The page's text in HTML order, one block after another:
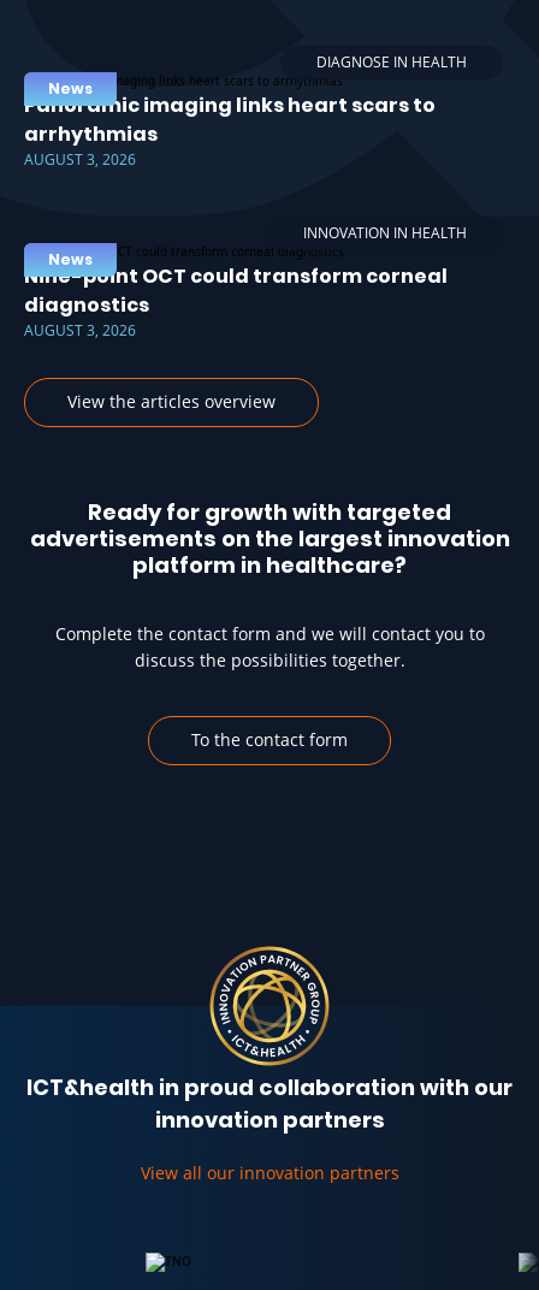
DIAGNOSE IN HEALTH
News
Panoramic imaging links heart scars to
arrhythmias
AUGUST 3, 2026
INNOVATION IN HEALTH
News
Nine-point OCT could transform corneal
diagnostics
AUGUST 3, 2026
View the articles overview
Ready for growth with targeted
advertisements on the largest innovation
platform in healthcare?
Complete the contact form and we will contact you to
discuss the possibilities together.
To the contact form
ICT&health in proud collaboration with our
innovation partners
View all our innovation partners